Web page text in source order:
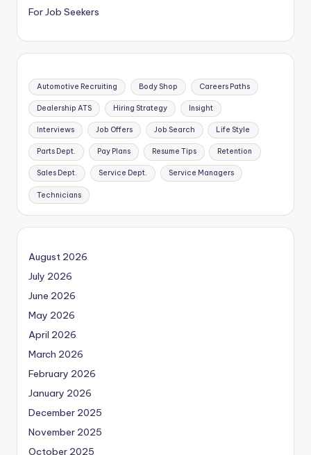
For Job Seekers
Automotive Recruiting Body Shop Careers Paths
Dealership ATS Hiring Strategy Insight
Interviews Job Offers Job Search Life Style
Parts Dept. Pay Plans Resume Tips Retention
Sales Dept. Service Dept. Service Managers
Technicians
August 2026
July 2026
June 2026
May 2026
April 2026
March 2026
February 2026
January 2026
December 2025
November 2025
October 2025